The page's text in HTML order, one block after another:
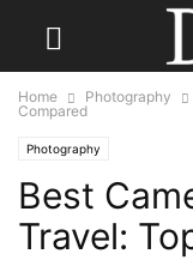
Home Photography
Compared
Photography
Best
Travel: